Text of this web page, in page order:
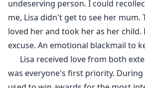
undeserving person. I could
me, Lisa didn't get to see her mum.
loved her and took her as her child.
excuse. An emotional blackmail to
Lisa received love from both
was everyone's first priority. During